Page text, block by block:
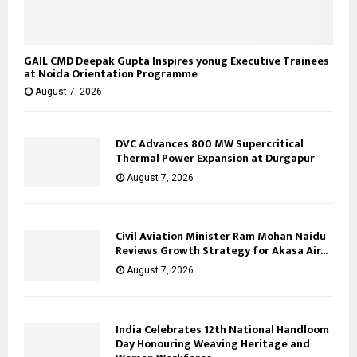
GAIL CMD Deepak Gupta Inspires yonug Executive Trainees
at Noida Orientation Programme
August 7, 2026
DVC Advances 800 MW Supercritical
Thermal Power Expansion at Durgapur
August 7, 2026
Civil Aviation Minister Ram Mohan Naidu
Reviews Growth Strategy for Akasa Air...
August 7, 2026
India Celebrates 12th National Handloom
Day Honouring Weaving Heritage and